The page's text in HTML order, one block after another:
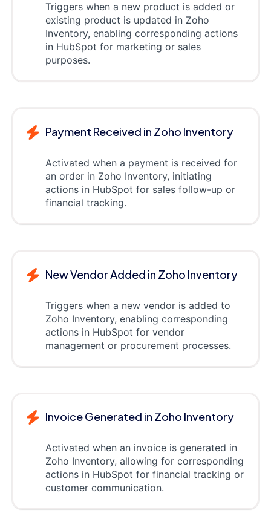
Triggers when a new product is added or
existing product is updated in Zoho
Inventory, enabling corresponding actions
in HubSpot for marketing or sales
purposes.
Payment Received in Zoho Inventory
Activated when a payment is received for
an order in Zoho Inventory, initiating
actions in HubSpot for sales follow-up or
financial tracking.
New Vendor Added in Zoho Inventory
Triggers when a new vendor is added to
Zoho Inventory, enabling corresponding
actions in HubSpot for vendor
management or procurement processes.
Invoice Generated in Zoho Inventory
Activated when an invoice is generated in
Zoho Inventory, allowing for corresponding
actions in HubSpot for financial tracking or
customer communication.